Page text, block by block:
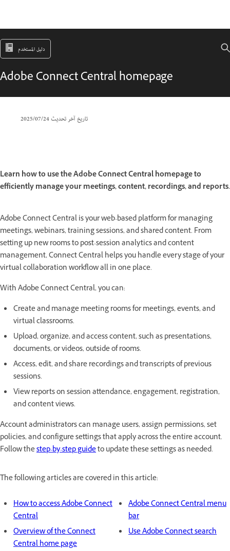
دليل المستخدم
Adobe Connect Central homepage
تاريخ آخر تحديث24‏/07‏/2025
Learn how to use the Adobe Connect Central homepage to
efficiently manage your meetings, content, recordings, and reports.
Adobe Connect Central is your web-based platform for managing
meetings, webinars, training sessions, and shared content. From
setting up new rooms to post-session analytics and content
management, Connect Central helps you handle every stage of your
virtual collaboration workflow all in one place.
With Adobe Connect Central, you can:
Create and manage meeting rooms for meetings, events, and
virtual classrooms.
Upload, organize, and access content, such as presentations,
documents, or videos, outside of rooms.
Access, edit, and share recordings and transcripts of previous
sessions.
View reports on session attendance, engagement, registration,
and content views.
Account administrators can manage users, assign permissions, set
policies, and configure settings that apply across the entire account.
Follow thestep-by-step guideto update these settings as needed.
The following articles are covered in this article:
How to access Adobe Connect
Central
Overview of the Connect
Central home page
Adobe Connect Central menu
bar
Use Adobe Connect search